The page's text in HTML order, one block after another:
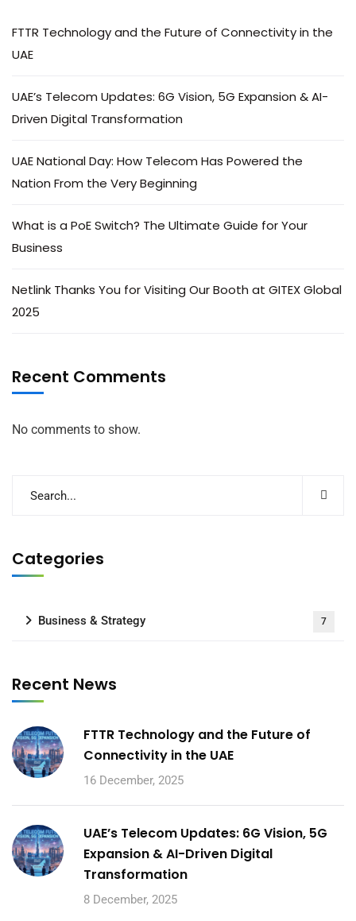
FTTR Technology and the Future of Connectivity in the
UAE
UAE’s Telecom Updates: 6G Vision, 5G Expansion & AI-
Driven Digital Transformation
UAE National Day: How Telecom Has Powered the
Nation From the Very Beginning
What is a PoE Switch? The Ultimate Guide for Your
Business
Netlink Thanks You for Visiting Our Booth at GITEX Global
2025
Recent Comments
No comments to show.
Categories
Business & Strategy 7
Recent News
FTTR Technology and the Future of
Connectivity in the UAE
16 December, 2025
UAE’s Telecom Updates: 6G Vision, 5G
Expansion & AI-Driven Digital
Transformation
8 December, 2025